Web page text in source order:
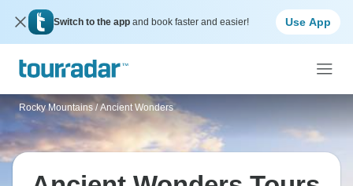
Switch to the app and book faster and easier! Use App
Rocky Mountains / Ancient Wonders